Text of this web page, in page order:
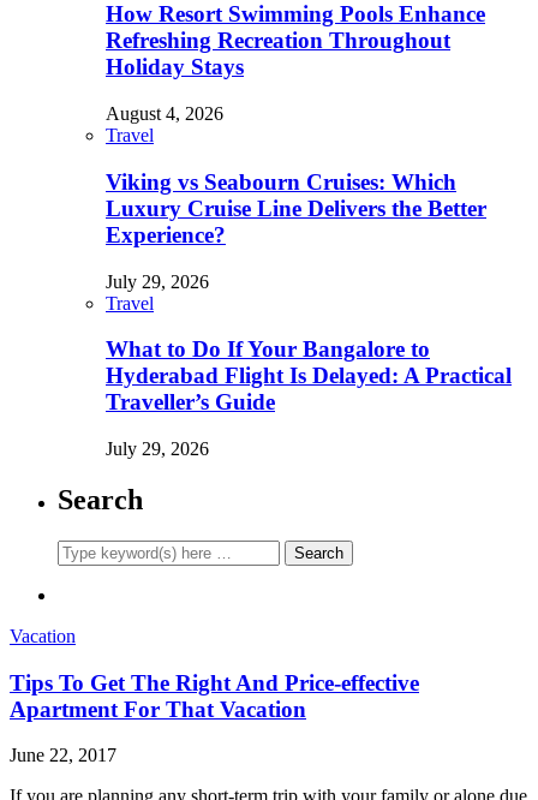
How Resort Swimming Pools Enhance
Refreshing Recreation Throughout
Holiday Stays
August 4, 2026
Travel
Viking vs Seabourn Cruises: Which
Luxury Cruise Line Delivers the Better
Experience?
July 29, 2026
Travel
What to Do If Your Bangalore to
Hyderabad Flight Is Delayed: A Practical
Traveller’s Guide
July 29, 2026
Search
Vacation
Tips To Get The Right And Price-effective
Apartment For That Vacation
June 22, 2017